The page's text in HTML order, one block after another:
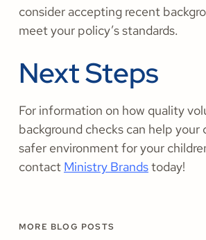
consider accepting recent
meet your policy’s standards.
Next Steps
For information on how quality
background checks can help your
safer environment for your
contact Ministry Brandstoday!
MORE BLOG POSTS